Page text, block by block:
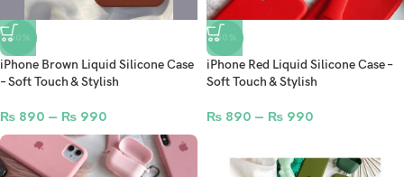
-50%
iPhone Brown Liquid Silicone Case
– Soft Touch & Stylish
₨ 890 – ₨ 990
-50%
iPhone Red Liquid Silicone Case –
Soft Touch & Stylish
₨ 890 – ₨ 990